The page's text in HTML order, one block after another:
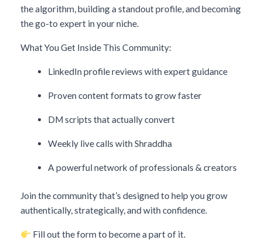
the algorithm, building a standout profile, and becoming
the go-to expert in your niche.
What You Get Inside This Community:
LinkedIn profile reviews with expert guidance
Proven content formats to grow faster
DM scripts that actually convert
Weekly live calls with Shraddha
A powerful network of professionals & creators
Join the community that’s designed to help you grow
authentically, strategically, and with confidence.
Fill out the form to become a part of it.